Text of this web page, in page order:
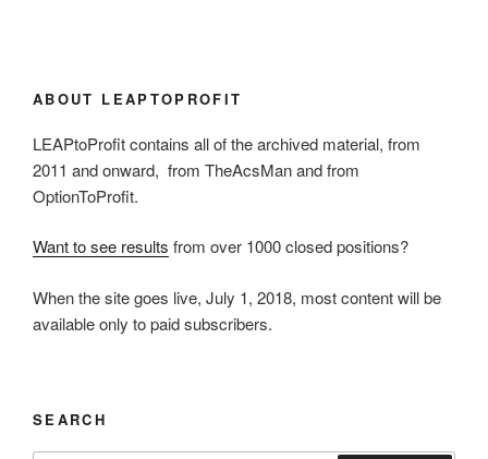
ABOUT LEAPTOPROFIT
LEAPtoProfit contains all of the archived material, from
2011 and onward, from TheAcsMan and from
OptionToProfit.
Want to see results from over 1000 closed positions?
When the site goes live, July 1, 2018, most content will be
available only to paid subscribers.
SEARCH